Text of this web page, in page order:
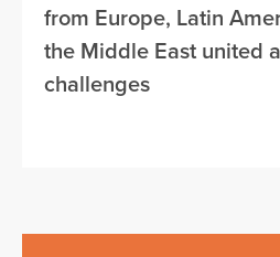
from Europe, Latin
the Middle East united
challenges